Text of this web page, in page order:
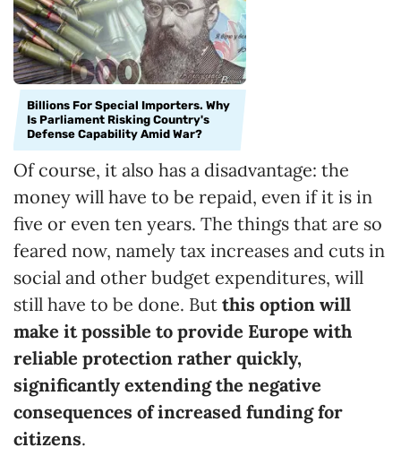
Billions For Special Importers. Why
Is Parliament Risking Country's
Defense Capability Amid War?
Of course, it also has a disadvantage: the
money will have to be repaid, even if it is in
five or even ten years. The things that are so
feared now, namely tax increases and cuts in
social and other budget expenditures, will
still have to be done. But this option will
make it possible to provide Europe with
reliable protection rather quickly,
significantly extendingthe negative
consequences of increased funding for
citizens.